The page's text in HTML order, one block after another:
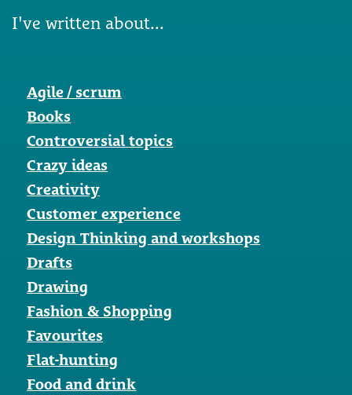
I've written about...
Agile / scrum
Books
Controversial topics
Crazy ideas
Creativity
Customer experience
Design Thinking and workshops
Drafts
Drawing
Fashion & Shopping
Favourites
Flat-hunting
Food and drink